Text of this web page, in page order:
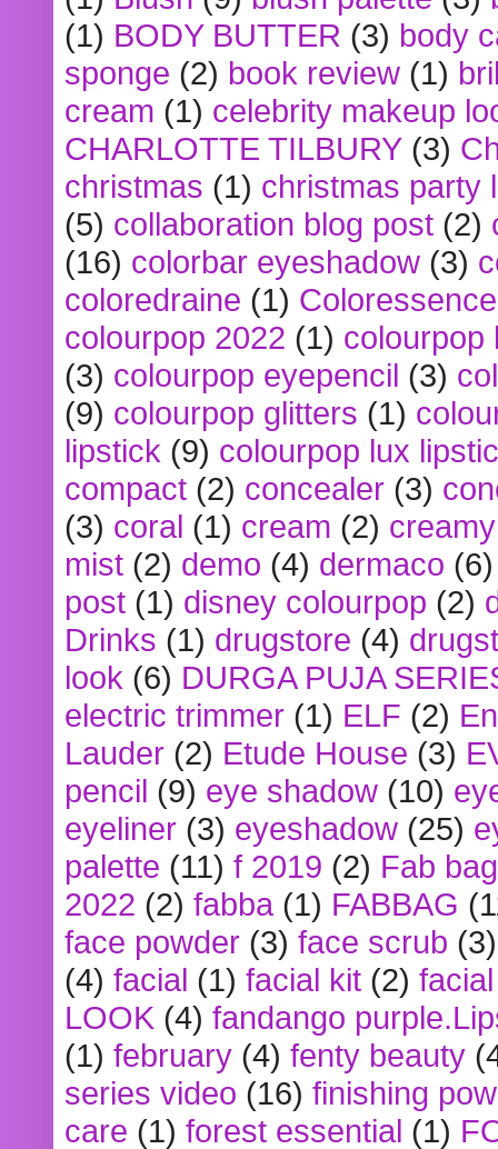
(1) BODY BUTTER (3) body
sponge (2) book review (1)
cream (1) celebrity makeup
CHARLOTTE TILBURY (3)
christmas (1) christmas party
(5) collaboration blog post (2)
(16) colorbar eyeshadow (3)
coloredraine (1) Coloressence
colourpop 2022 (1) colourpop
(3) colourpop eyepencil (3)
(9) colourpop glitters (1)
lipstick (9) colourpop lux
compact (2) concealer (3)
(3) coral (1) cream (2)
mist (2) demo (4) dermaco (6)
post (1) disney colourpop (2)
Drinks (1) drugstore (4)
look (6) DURGA PUJA
electric trimmer (1) ELF (2)
Lauder (2) Etude House (3)
pencil (9) eye shadow (10)
eyeliner (3) eyeshadow (25)
palette (11) f 2019 (2) Fab bag
2022 (2) fabba (1) FABBAG
face powder (3) face scrub (3)
(4) facial (1) facial kit (2)
LOOK (4) fandango
(1) february (4) fenty beauty
series video (16) finishing
care (1) forest essential (1)